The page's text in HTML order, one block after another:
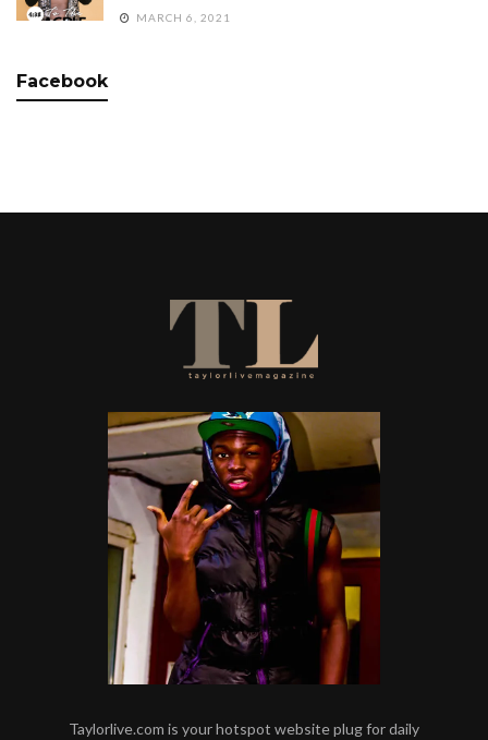
MARCH 6, 2021
Facebook
Taylorlive.com is your hotspot website plug for daily